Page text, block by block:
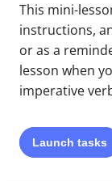
This mini-
instructions,
or as a
lesson when
imperative
Launch tasks